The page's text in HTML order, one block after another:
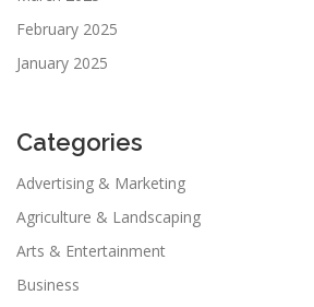
February 2025
January 2025
Categories
Advertising & Marketing
Agriculture & Landscaping
Arts & Entertainment
Business